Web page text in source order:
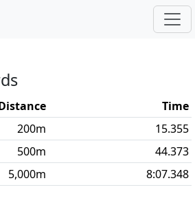
Time
200m
15.355
500m
44.373
5,000m 8:07.348